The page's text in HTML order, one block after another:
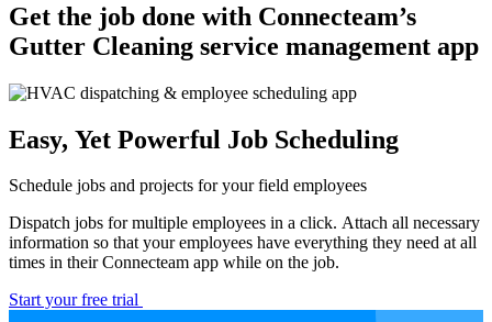
Get the job done with Connecteam’s
Gutter Cleaning service management app
Easy, Yet Powerful Job Scheduling
Schedule jobs and projects for your field employees
Dispatch jobs for multiple employees in a click. Attach all necessary
information so that your employees have everything they need at all
times in their Connecteam app while on the job.
Start your free trial